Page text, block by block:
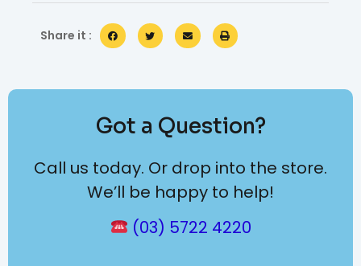
Share it :
Got a Question?
Call us today. Or drop into the store.
We’ll be happy to help!
(03) 5722 4220